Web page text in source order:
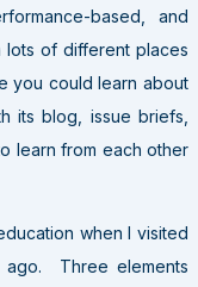
based, and
lots of different places
you could learn about
its blog, issue briefs,
learn from each other
when I visited
Three elements